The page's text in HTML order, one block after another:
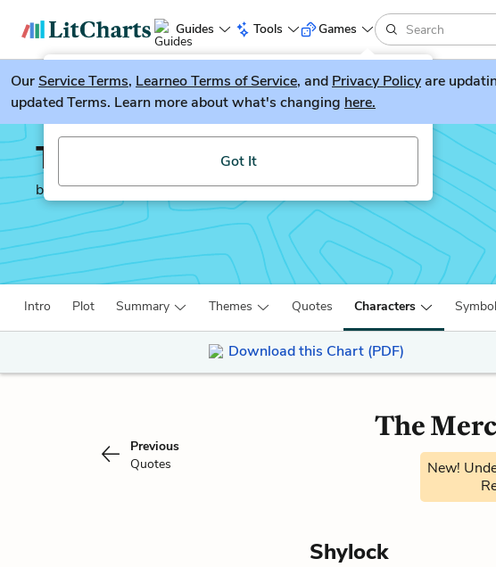
Guides Tools
LitGuesser New
Try our new literature game, LitGuesser!
Got It
Games
OurService Terms, Learneo Terms of Service, and Privacy Policyare
updated Terms. Learn more about what's changing here.
The Merchant of Venice
by William Shakespeare
Intro Plot Summary Themes Quotes Characters
Download this Chart (PDF)
Previous
Quotes
The
New!
Shylock